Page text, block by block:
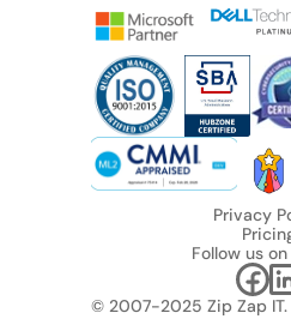
© 2007-2025 Zip Zap IT.
Privacy
Follow us